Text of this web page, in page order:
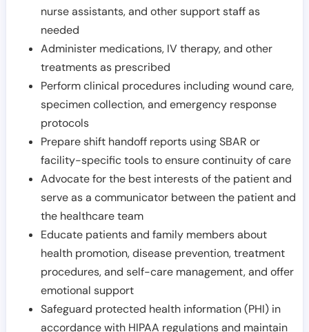
nurse assistants, and other support staff as
needed
Administer medications, IV therapy, and other
treatments as prescribed
Perform clinical procedures including wound care,
specimen collection, and emergency response
protocols
Prepare shift handoff reports using SBAR or
facility-specific tools to ensure continuity of care
Advocate for the best interests of the patient and
serve as a communicator between the patient and
the healthcare team
Educate patients and family members about
health promotion, disease prevention, treatment
procedures, and self-care management, and offer
emotional support
Safeguard protected health information (PHI) in
accordance with HIPAA regulations and maintain